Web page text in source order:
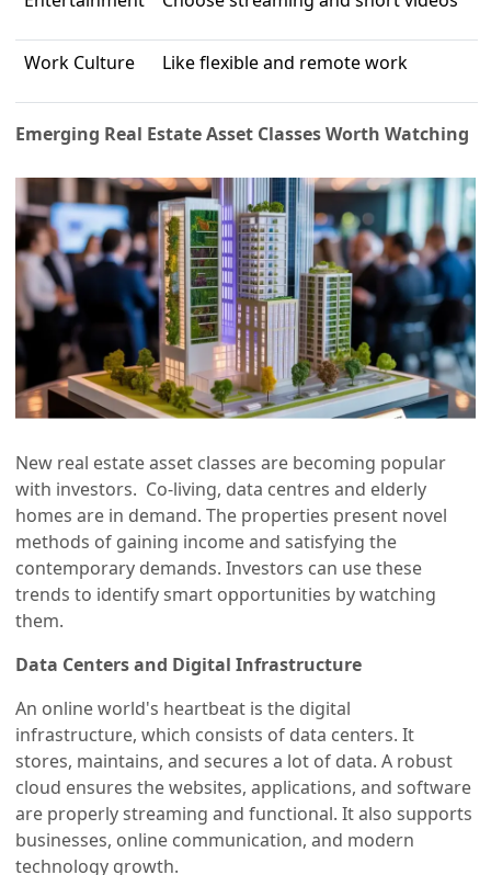
Work Culture Like flexible and remote work
Emerging Real Estate Asset Classes Worth Watching
New real estate asset classes are becoming popular
with investors. Co-living, data centres and elderly
homes are in demand. The properties present novel
methods of gaining income and satisfying the
contemporary demands. Investors can use these
trends to identify smart opportunities by watching
them.
Data Centers and Digital Infrastructure
An online world's heartbeat is the digital
infrastructure, which consists of data centers. It
stores, maintains, and secures a lot of data. A robust
cloud ensures the websites, applications, and software
are properly streaming and functional. It also supports
businesses, online communication, and modern
technology growth.